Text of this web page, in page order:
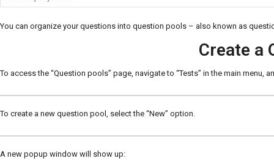
You can organize your questions into question pools – also known as
Create a
To access the “Question pools” page, navigate to “Tests” in the main menu,
To create a new question pool, select the “New” option.
A new popup window will show up: